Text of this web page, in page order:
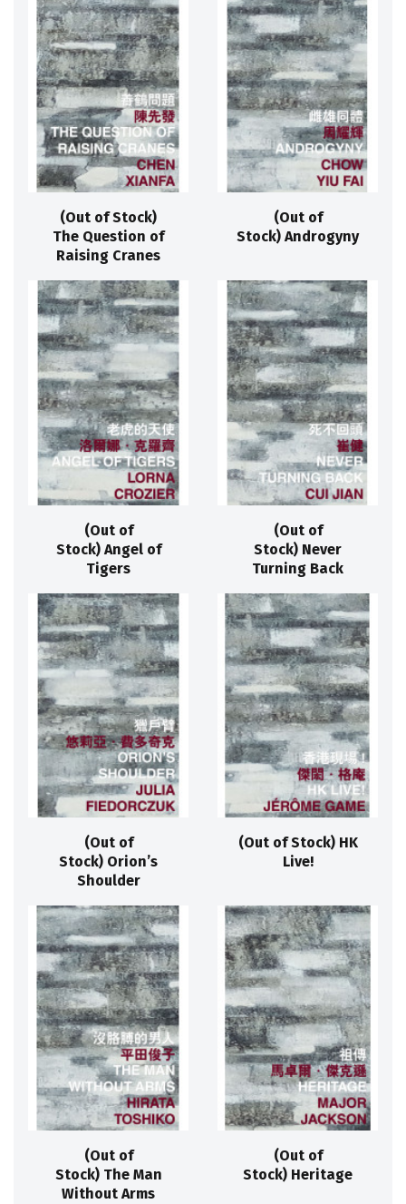
(Out of Stock)
The Question of
Raising Cranes
(Out of
Stock) Androgyny
(Out of
Stock) Angel of
Tigers
(Out of
Stock) Never
Turning Back
(Out of
Stock) Orion’s
Shoulder
(Out of Stock) HK
Live!
(Out of
Stock) The Man
Without Arms
(Out of
Stock) Heritage